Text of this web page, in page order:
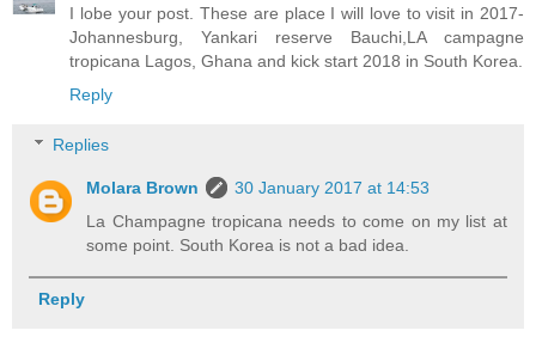
I lobe your post. These are place I will love to visit in 2017-
Johannesburg, Yankari reserve Bauchi,LA campagne
tropicana Lagos, Ghana and kick start 2018 in South Korea.
Reply
Replies
Molara Brown
30 January 2017 at 14:53
La Champagne tropicana needs to come on my list at
some point. South Korea is not a bad idea.
Reply